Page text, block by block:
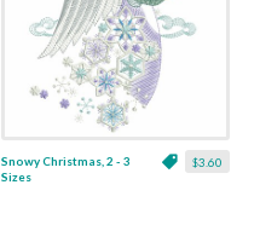
$3.60
Snowy Christmas, 2 - 3
Sizes